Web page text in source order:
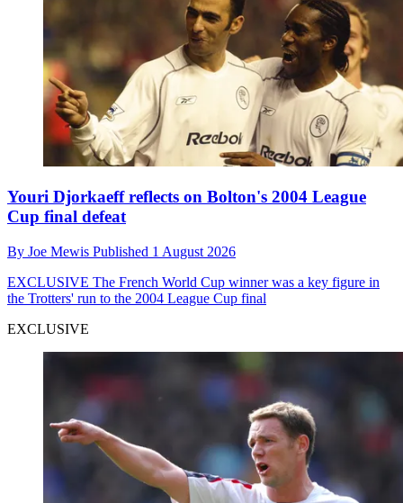
Youri Djorkaeff reflects on Bolton's 2004 League
Cup final defeat
By Joe Mewis Published 1 August 2026
EXCLUSIVE The French World Cup winner was a key figure in
the Trotters' run to the 2004 League Cup final
EXCLUSIVE